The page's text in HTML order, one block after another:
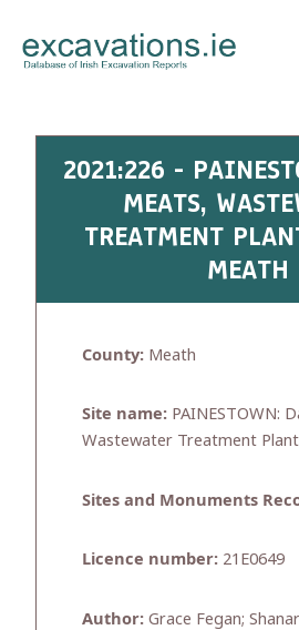
content
2021:226 -
MEATS,
TREATMENT
MEATH
County: Meath
Site name: PAINESTOWN:
Wastewater Treatment
Sites and Monuments
Licence number: 21E0649
Author: Grace Fegan;